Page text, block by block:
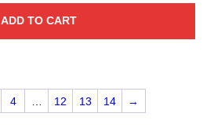
ADD TO CART
4 12 13 14 →